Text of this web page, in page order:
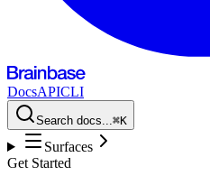
DocsAPICLI
Search docs...⌘K
Surfaces
Get Started